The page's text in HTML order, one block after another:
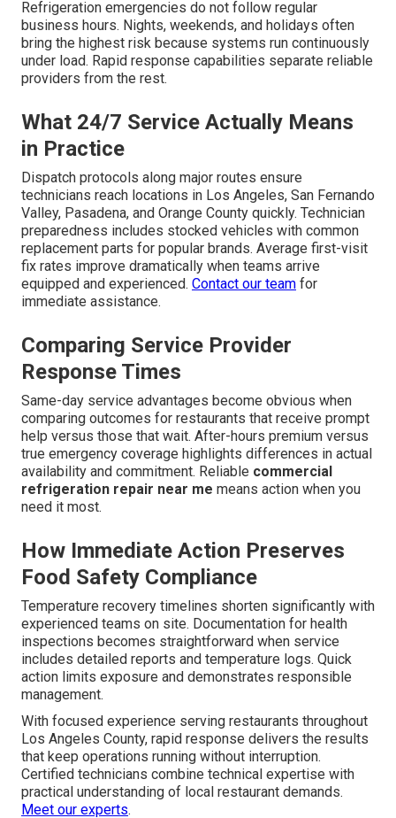
Refrigeration emergencies do not follow regular
business hours. Nights, weekends, and holidays often
bring the highest risk because systems run continuously
under load. Rapid response capabilities separate reliable
providers from the rest.
What 24/7 Service Actually Means
in Practice
Dispatch protocols along major routes ensure
technicians reach locations in Los Angeles, San Fernando
Valley, Pasadena, and Orange County quickly. Technician
preparedness includes stocked vehicles with common
replacement parts for popular brands. Average first-visit
fix rates improve dramatically when teams arrive
equipped and experienced. Contact our team for
immediate assistance.
Comparing Service Provider
Response Times
Same-day service advantages become obvious when
comparing outcomes for restaurants that receive prompt
help versus those that wait. After-hours premium versus
true emergency coverage highlights differences in actual
availability and commitment. Reliable commercial
refrigeration repair near me means action when you
need it most.
How Immediate Action Preserves
Food Safety Compliance
Temperature recovery timelines shorten significantly with
experienced teams on site. Documentation for health
inspections becomes straightforward when service
includes detailed reports and temperature logs. Quick
action limits exposure and demonstrates responsible
management.
With focused experience serving restaurants throughout
Los Angeles County, rapid response delivers the results
that keep operations running without interruption.
Certified technicians combine technical expertise with
practical understanding of local restaurant demands.
Meet our experts.